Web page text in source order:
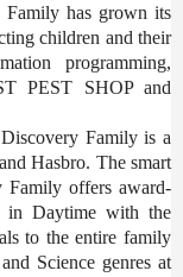
Family has grown its
children and their
programming,
PEST SHOP and
Family is a
Hasbro. The smart
Family offers award-
in Daytime with the
to the entire family
Science genres at